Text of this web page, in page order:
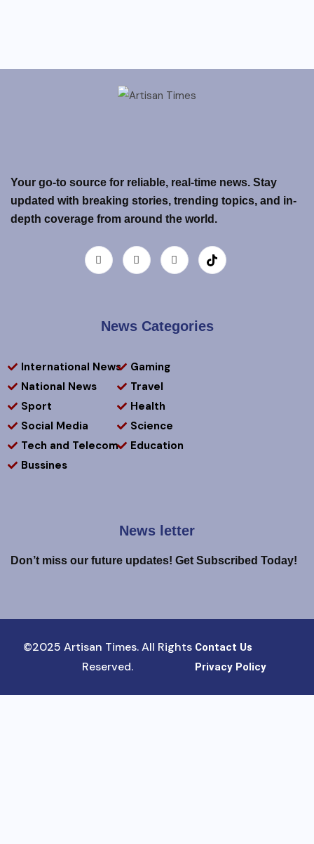
Your go-to source for reliable, real-time news. Stay
updated with breaking stories, trending topics, and in-
depth coverage from around the world.
News Categories
International News
National News
Sport
Social Media
Tech and Telecom
Bussines
Gaming
Travel
Health
Science
Education
News letter
Don’t miss our future updates! Get Subscribed Today!
©2025 Artisan Times. All Rights
Reserved.
Contact Us
Privacy Policy